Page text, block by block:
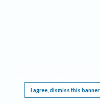
I agree, dismiss this banner